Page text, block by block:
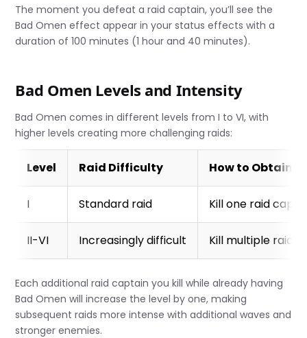
The moment you defeat a raid captain, you’ll see the
Bad Omen effect appear in your status effects with a
duration of 100 minutes (1 hour and 40 minutes).
Bad Omen Levels and Intensity
Bad Omen comes in different levels from I to VI, with
higher levels creating more challenging raids:
Level Raid Difficulty How to Obtain
I Standard raid Kill one raid
II-VI Increasingly difficult Kill multiple raid
Each additional raid captain you kill while already having
Bad Omen will increase the level by one, making
subsequent raids more intense with additional waves and
stronger enemies.